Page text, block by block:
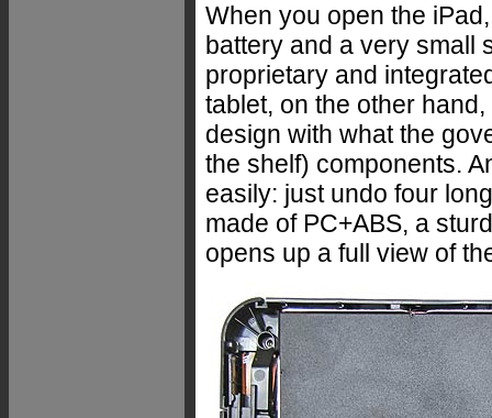
When you open the
battery and a very small
proprietary and
tablet, on the other
design with what the
the shelf) components.
easily: just undo four
made of PC+ABS, a
opens up a full view of